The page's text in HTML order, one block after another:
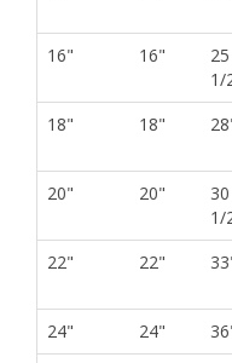
16"
16"
25
1/
18"
18"
20"
20"
30
1/
22" 22"
24"
24"